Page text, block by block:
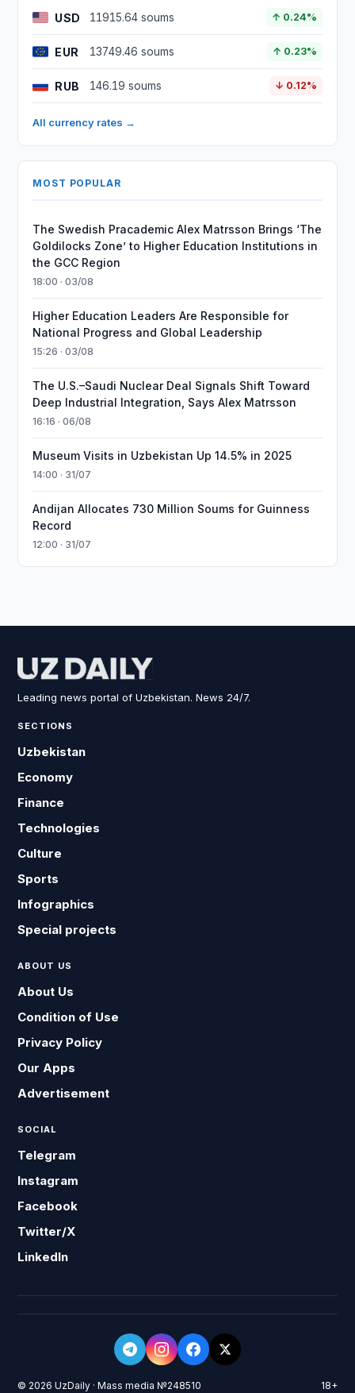
USD 11915.64 soums ↑ 0.24%
EUR 13749.46 soums ↑ 0.23%
RUB 146.19 soums ↓ 0.12%
All currency rates →
MOST POPULAR
The Swedish Pracademic Alex Matrsson Brings ‘The
Goldilocks Zone’ to Higher Education Institutions in
the GCC Region
18:00 · 03/08
Higher Education Leaders Are Responsible for
National Progress and Global Leadership
15:26 · 03/08
The U.S.–Saudi Nuclear Deal Signals Shift Toward
Deep Industrial Integration, Says Alex Matrsson
16:16 · 06/08
Museum Visits in Uzbekistan Up 14.5% in 2025
14:00 · 31/07
Andijan Allocates 730 Million Soums for Guinness
Record
12:00 · 31/07
Leading news portal of Uzbekistan. News 24/7.
SECTIONS
Uzbekistan
Economy
Finance
Technologies
Culture
Sports
Infographics
Special projects
ABOUT US
About Us
Condition of Use
Privacy Policy
Our Apps
Advertisement
SOCIAL
Telegram
Instagram
Facebook
Twitter/X
LinkedIn
© 2026 UzDaily · Mass media №248510 18+